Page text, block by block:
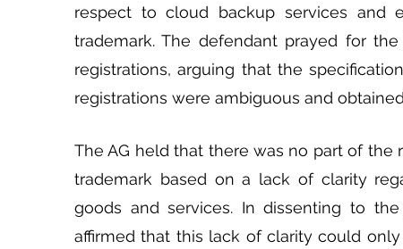
respect to cloud backup services and
trademark. The defendant prayed for
registrations, arguing that the
registrations were ambiguous and
The AG held that there was no part of
trademark based on a lack of clarity
goods and services. In dissenting to
affirmed that this lack of clarity could